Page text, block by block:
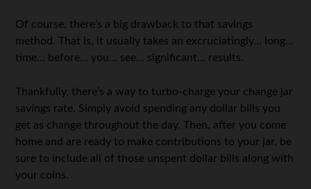
Of course, there’s a big drawback to that savings
method. That is, it usually takes an excruciatingly… long…
time… before… you… see… significant… results.
Thankfully, there’s a way to turbo-charge your change jar
savings rate. Simply avoid spending any dollar bills you
get as change throughout the day. Then, after you come
home and are ready to make contributions to your jar, be
sure to include all of those unspent dollar bills along with
your coins.